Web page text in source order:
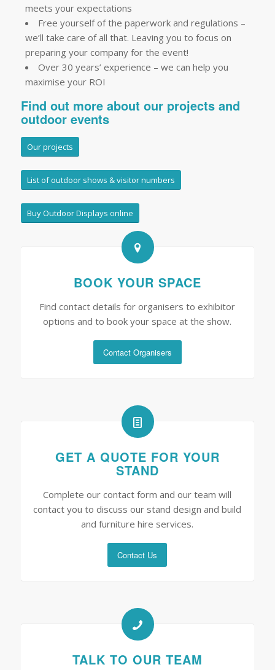
meets your expectations
Free yourself of the paperwork and regulations –
we’ll take care of all that. Leaving you to focus on
preparing your company for the event!
Over 30 years’ experience – we can help you
maximise your ROI
Find out more about our projects and
outdoor events
Our projects
List of outdoor shows & visitor numbers
Buy Outdoor Displays online
BOOK YOUR SPACE
Find contact details for organisers to exhibitor
options and to book your space at the show.
Contact Organisers
GET A QUOTE FOR YOUR
STAND
Complete our contact form and our team will
contact you to discuss our stand design and build
and furniture hire services.
Contact Us
TALK TO OUR TEAM